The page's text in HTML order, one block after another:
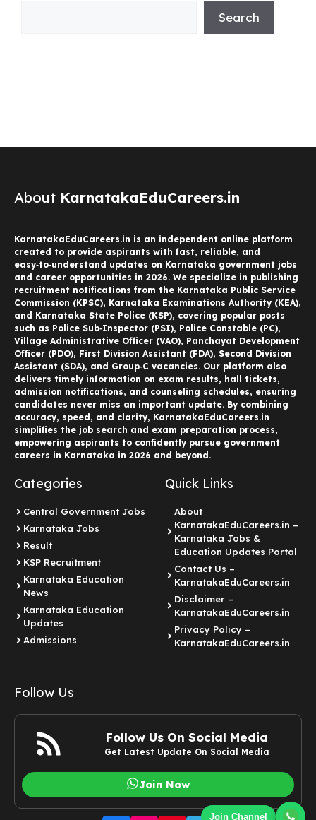
Join Channel
Search
About KarnatakaEduCareers.in
KarnatakaEduCareers.in is an independent online platform
created to provide aspirants with fast, reliable, and
easy‑to‑understand updates on Karnataka government jobs
and career opportunities in 2026. We specialize in publishing
recruitment notifications from the Karnataka Public Service
Commission (KPSC), Karnataka Examinations Authority (KEA),
and Karnataka State Police (KSP), covering popular posts
such as Police Sub‑Inspector (PSI), Police Constable (PC),
Village Administrative Officer (VAO), Panchayat Development
Officer (PDO), First Division Assistant (FDA), Second Division
Assistant (SDA), and Group‑C vacancies. Our platform also
delivers timely information on exam results, hall tickets,
admission notifications, and counseling schedules, ensuring
candidates never miss an important update. By combining
accuracy, speed, and clarity, KarnatakaEduCareers.in
simplifies the job search and exam preparation process,
empowering aspirants to confidently pursue government
careers in Karnataka in 2026 and beyond.
Categories
Central Government Jobs
Karnataka Jobs
Result
KSP Recruitment
Karnataka Education
News
Karnataka Education
Updates
Admissions
Quick Links
About
KarnatakaEduCareers.in –
Karnataka Jobs &
Education Updates Portal
Contact Us –
KarnatakaEduCareers.in
Disclaimer –
KarnatakaEduCareers.in
Privacy Policy –
KarnatakaEduCareers.in
Follow Us
Follow Us On Social Media
Get Latest Update On Social Media
Join Now